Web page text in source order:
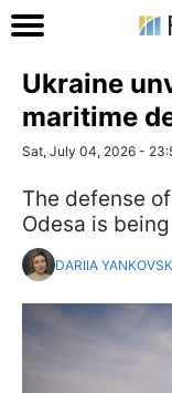
Ukraine
maritime
Sat, July 04, 2026 -
The defense
Odesa is
DARIIA